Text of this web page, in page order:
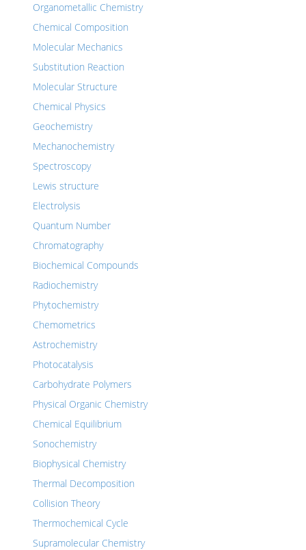
Organometallic Chemistry
Chemical Composition
Molecular Mechanics
Substitution Reaction
Molecular Structure
Chemical Physics
Geochemistry
Mechanochemistry
Spectroscopy
Lewis structure
Electrolysis
Quantum Number
Chromatography
Biochemical Compounds
Radiochemistry
Phytochemistry
Chemometrics
Astrochemistry
Photocatalysis
Carbohydrate Polymers
Physical Organic Chemistry
Chemical Equilibrium
Sonochemistry
Biophysical Chemistry
Thermal Decomposition
Collision Theory
Thermochemical Cycle
Supramolecular Chemistry